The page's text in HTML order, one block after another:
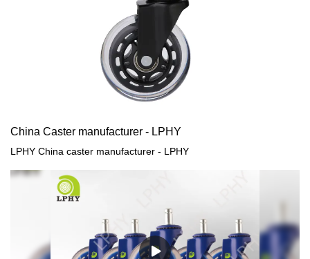
China Caster manufacturer - LPHY
LPHY China caster manufacturer - LPHY